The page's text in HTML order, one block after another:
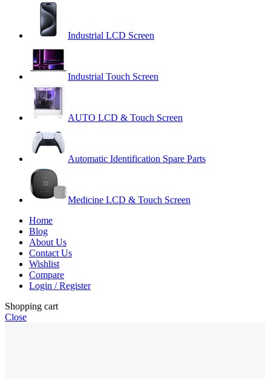
Industrial LCD Screen
Industrial Touch Screen
AUTO LCD & Touch Screen
Automatic Identification Spare Parts
Medicine LCD & Touch Screen
Home
Blog
About Us
Contact Us
Wishlist
Compare
Login / Register
Shopping cart
Close